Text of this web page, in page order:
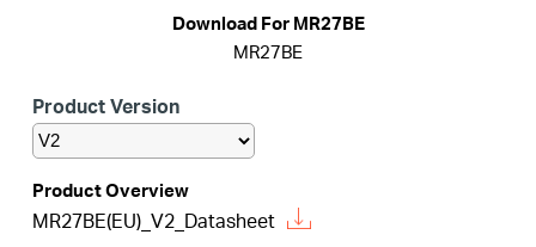
English
Download For MR27BE
MR27BE
Product Version
Product Overview
MR27BE(EU)_V2_Datasheet